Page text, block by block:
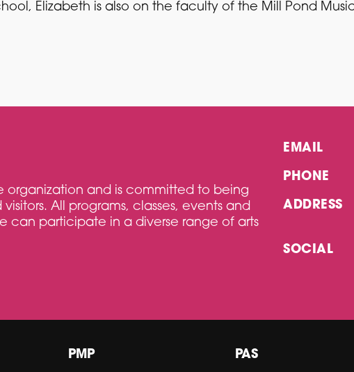
Elizabeth is also on the faculty of the Mill Pond
organization and is committed to being
All programs, classes, events and
can participate in a diverse range of arts
EMAIL
PHONE
ADDRESS
SOCIAL
PMP PAS